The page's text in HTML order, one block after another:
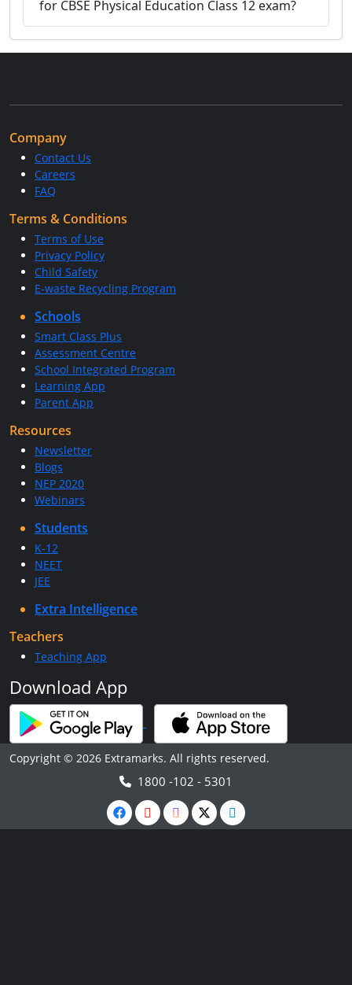
for CBSE Physical Education Class 12 exam?
Company
Contact Us
Careers
FAQ
Terms & Conditions
Terms of Use
Privacy Policy
Child Safety
E-waste Recycling Program
Schools
Smart Class Plus
Assessment Centre
School Integrated Program
Learning App
Parent App
Resources
Newsletter
Blogs
NEP 2020
Webinars
Students
K-12
NEET
JEE
Extra Intelligence
Teachers
Teaching App
Download App
Copyright © 2026 Extramarks. All rights reserved.
1800 -102 - 5301